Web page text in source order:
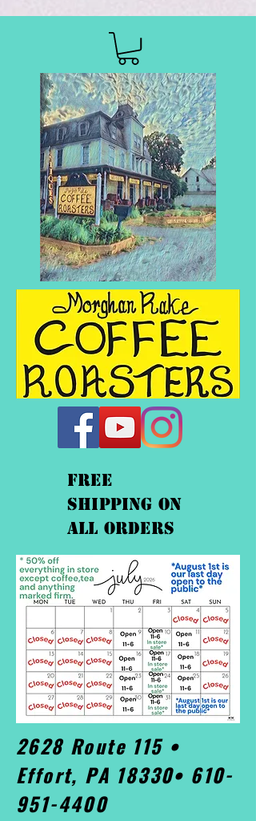
FREE
shipping On
ALL orders
2628 Route 115 •
Effort, PA 18330• 610-
951-4400